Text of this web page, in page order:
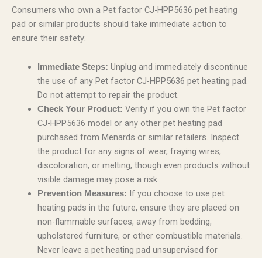
Consumers who own a Pet factor CJ-HPP5636 pet heating
pad or similar products should take immediate action to
ensure their safety:
Immediate Steps: Unplug and immediately discontinue
the use of any Pet factor CJ-HPP5636 pet heating pad.
Do not attempt to repair the product.
Check Your Product: Verify if you own the Pet factor
CJ-HPP5636 model or any other pet heating pad
purchased from Menards or similar retailers. Inspect
the product for any signs of wear, fraying wires,
discoloration, or melting, though even products without
visible damage may pose a risk.
Prevention Measures: If you choose to use pet
heating pads in the future, ensure they are placed on
non-flammable surfaces, away from bedding,
upholstered furniture, or other combustible materials.
Never leave a pet heating pad unsupervised for